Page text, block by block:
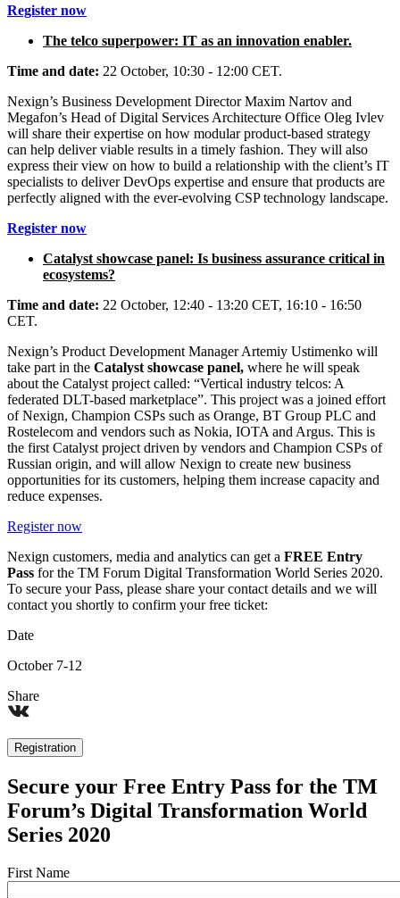
Register now
The telco superpower: IT as an innovation enabler.
Time and date: 22 October, 10:30 - 12:00 CET.
Nexign’s Business Development Director Maxim Nartov and
Megafon’s Head of Digital Services Architecture Office Oleg Ivlev
will share their expertise on how modular product-based strategy
can help deliver viable results in a timely fashion. They will also
express their view on how to build a relationship with the client’s IT
specialists to deliver DevOps expertise and ensure that products are
perfectly aligned with the ever-evolving CSP technology landscape.
Register now
Catalyst showcase panel: Is business assurance critical in
ecosystems?
Time and date: 22 October, 12:40 - 13:20 CET, 16:10 - 16:50
CET.
Nexign’s Product Development Manager Artemiy Ustimenko will
take part in the Catalyst showcase panel, where he will speak
about the Catalyst project called: “Vertical industry telcos: A
federated DLT-based marketplace”. This project was a joined effort
of Nexign, Champion CSPs such as Orange, BT Group PLC and
Rostelecom and vendors such as Nokia, IOTA and Argus. This is
the first Catalyst project driven by vendors and Champion CSPs of
Russian origin, and will allow Nexign to create new business
opportunities for its customers, helping them increase capacity and
reduce expenses.
Register now
Nexign customers, media and analytics can get a FREE Entry
Pass for the TM Forum Digital Transformation World Series 2020.
To secure your Pass, please share your contact details and we will
contact you shortly to confirm your free ticket:
Date
October 7-12
Share
Registration
Secure your Free Entry Pass for the TM
Forum’s Digital Transformation World
Series 2020
First Name